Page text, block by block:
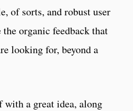
of sorts, and robust user
organic feedback that
looking for, beyond a
a great idea, along